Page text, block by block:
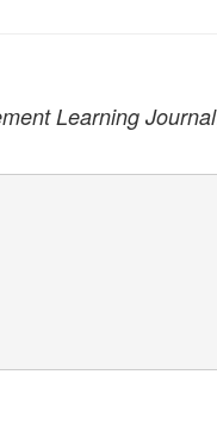
Learning Journal